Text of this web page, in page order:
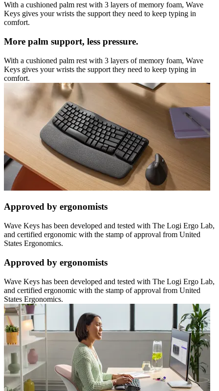
With a cushioned palm rest with 3 layers of memory foam, Wave
Keys gives your wrists the support they need to keep typing in
comfort.
More palm support, less pressure.
With a cushioned palm rest with 3 layers of memory foam, Wave
Keys gives your wrists the support they need to keep typing in
comfort.
Approved by ergonomists
Wave Keys has been developed and tested with The Logi Ergo Lab,
and certified ergonomic with the stamp of approval from United
States Ergonomics.
Approved by ergonomists
Wave Keys has been developed and tested with The Logi Ergo Lab,
and certified ergonomic with the stamp of approval from United
States Ergonomics.